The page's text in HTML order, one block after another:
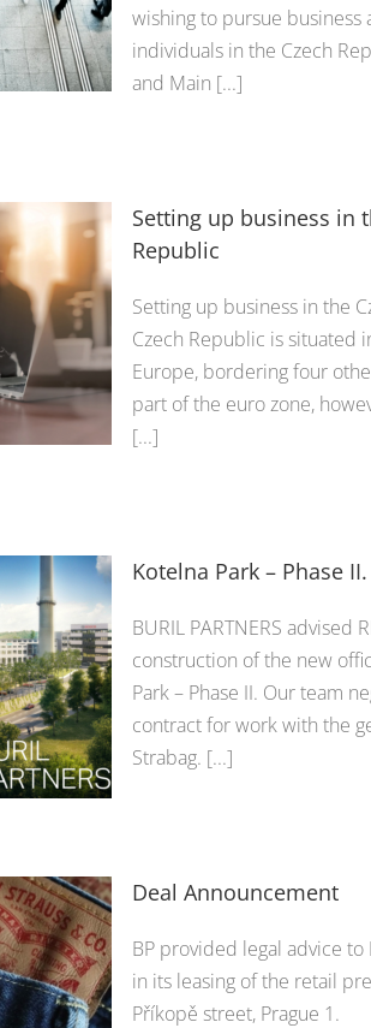
wishing to pursue business
individuals in the Czech
and Main [...]
Setting up business in
Republic
Setting up business in the
Czech Republic is situated
Europe, bordering four
part of the euro zone,
[...]
Kotelna Park – Phase II.
BURIL PARTNERS advised
construction of the new
Park – Phase II. Our team
contract for work with the
Strabag. [...]
Deal Announcement
BP provided legal advice to
in its leasing of the retail
Příkopě street, Prague 1.